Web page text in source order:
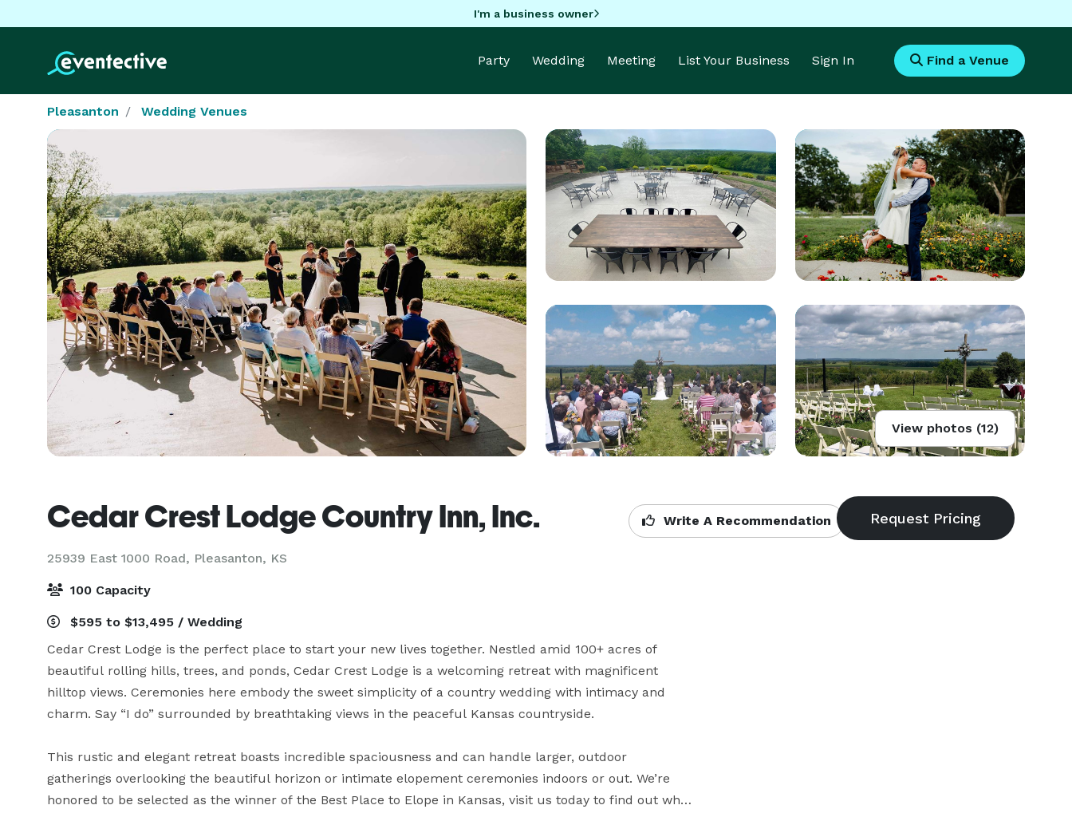
I'm a business owner
Party Wedding Meeting List Your Business Sign In Find a Venue
Pleasanton Wedding Venues
View photos (12)
Cedar Crest Lodge Country Inn, Inc.
25939 East 1000 Road, Pleasanton, KS
Write A Recommendation
100 Capacity
$595 to $13,495 / Wedding
Cedar Crest Lodge is the perfect place to start your new lives together. Nestled amid 100+ acres of
beautiful rolling hills, trees, and ponds, Cedar Crest Lodge is a welcoming retreat with magnificent
hilltop views. Ceremonies here embody the sweet simplicity of a country wedding with intimacy and
charm. Say “I do” surrounded by breathtaking views in the peaceful Kansas countryside.
This rustic and elegant retreat boasts incredible spaciousness and can handle larger, outdoor
gatherings overlooking the beautiful horizon or intimate elopement ceremonies indoors or out. We’re
honored to be selected as the winner of the Best Place to Elope in Kansas, visit us today to find out why!